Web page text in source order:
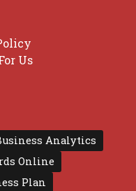
Us
Analytics
Online
Plan